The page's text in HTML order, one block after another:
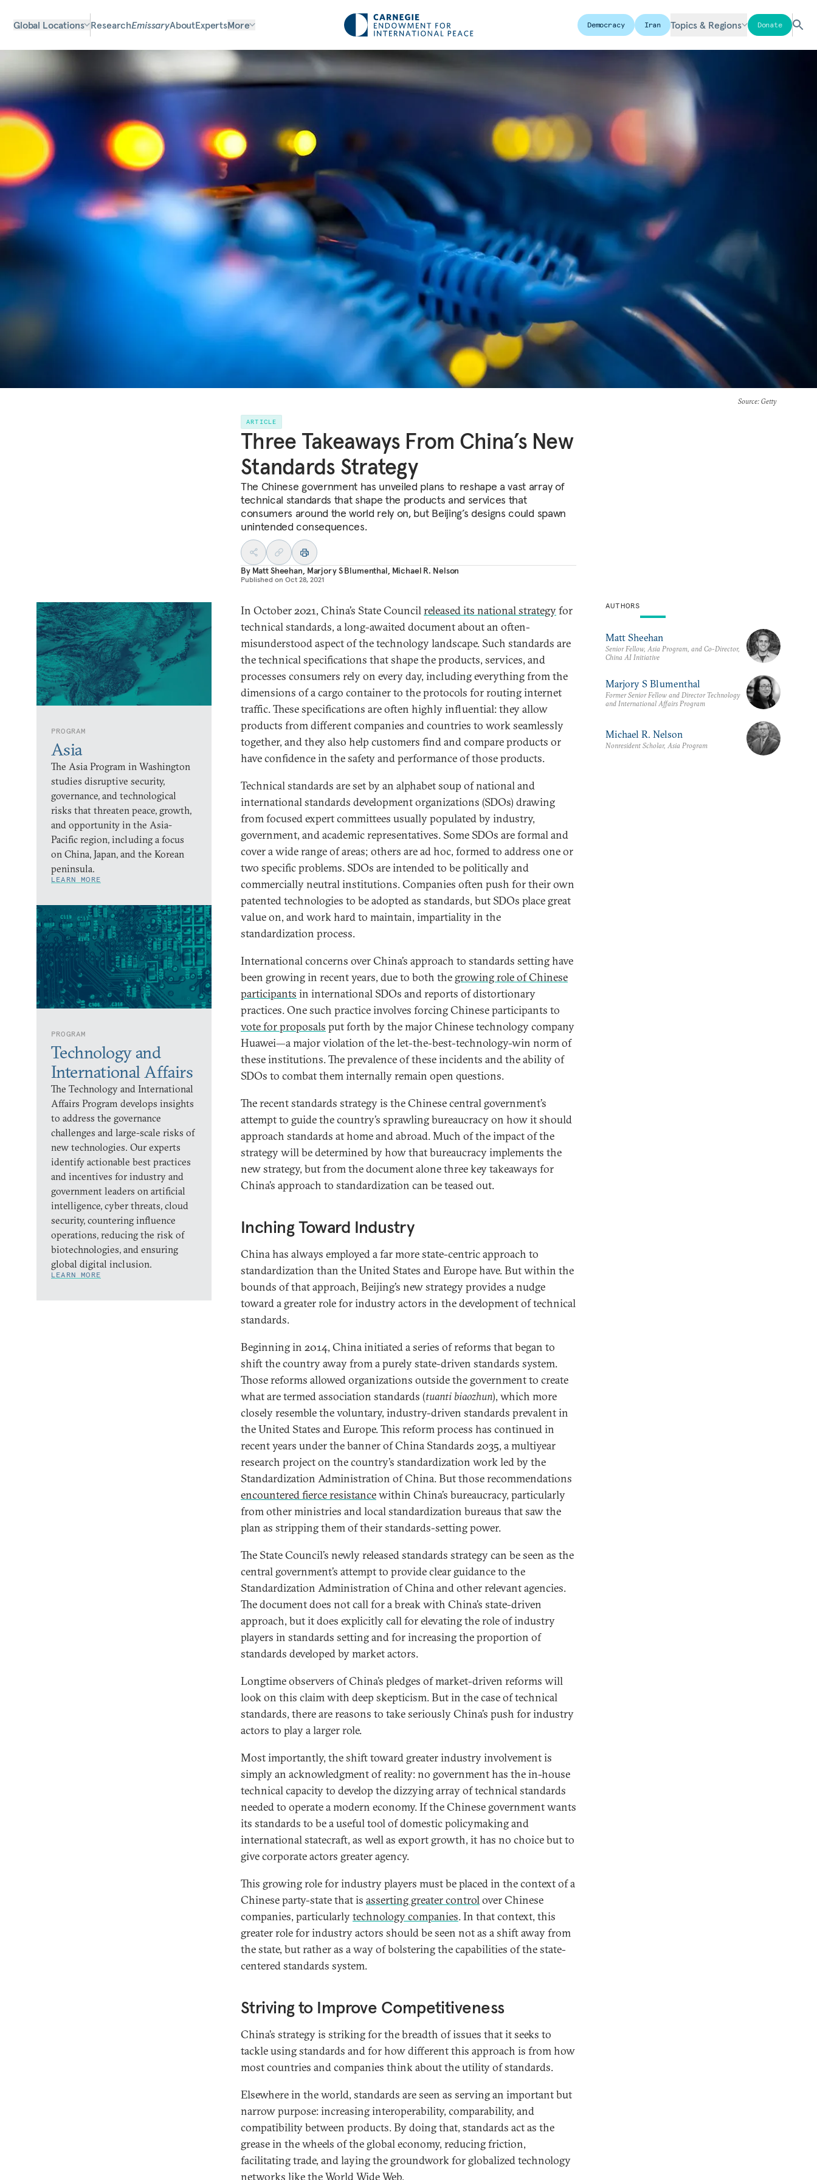
Global Locations ResearchEmissaryAboutExpertsMore Democracy Iran Topics & Regions Donate
Source: Getty
ARTICLE
Three Takeaways From China’s New
Standards Strategy
The Chinese government has unveiled plans to reshape a vast array of
technical standards that shape the products and services that
consumers around the world rely on, but Beijing’s designs could spawn
unintended consequences.
By Matt Sheehan, Marjory S Blumenthal, Michael R. Nelson
Published on Oct 28, 2021
PROGRAM
Asia
The Asia Program in Washington
studies disruptive security,
governance, and technological
risks that threaten peace, growth,
and opportunity in the Asia-
Pacific region, including a focus
on China, Japan, and the Korean
peninsula.
LEARN MORE
PROGRAM
Technology and
International Affairs
The Technology and International
Affairs Program develops insights
to address the governance
challenges and large-scale risks of
new technologies. Our experts
identify actionable best practices
and incentives for industry and
government leaders on artificial
intelligence, cyber threats, cloud
security, countering influence
operations, reducing the risk of
biotechnologies, and ensuring
global digital inclusion.
LEARN MORE
In October 2021, China’s State Councilreleased its national strategyfor
technical standards, a long-awaited document about an often-
misunderstood aspect of the technology landscape. Such standards are
the technical specifications that shape the products, services, and
processes consumers rely on every day, including everything from the
dimensions of a cargo container to the protocols for routing internet
traffic. These specifications are often highly influential: they allow
products from different companies and countries to work seamlessly
together, and they also help customers find and compare products or
have confidence in the safety and performance of those products.
Technical standards are set by an alphabet soup of national and
international standards development organizations (SDOs) drawing
from focused expert committees usually populated by industry,
government, and academic representatives. Some SDOs are formal and
cover a wide range of areas; others are ad hoc, formed to address one or
two specific problems. SDOs are intended to be politically and
commercially neutral institutions. Companies often push for their own
patented technologies to be adopted as standards, but SDOs place great
value on, and work hard to maintain, impartiality in the
standardization process.
International concerns over China’s approach to standards setting have
been growing in recent years, due to both the growing role of Chinese
participants in international SDOs and reports of distortionary
practices. One such practice involves forcing Chinese participants to
vote for proposals put forth by the major Chinese technology company
Huawei—a major violation of the let-the-best-technology-win norm of
these institutions. The prevalence of these incidents and the ability of
SDOs to combat them internally remain open questions.
The recent standards strategy is the Chinese central government’s
attempt to guide the country’s sprawling bureaucracy on how it should
approach standards at home and abroad. Much of the impact of the
strategy will be determined by how that bureaucracy implements the
new strategy, but from the document alone three key takeaways for
China’s approach to standardization can be teased out.
Inching Toward Industry
China has always employed a far more state-centric approach to
standardization than the United States and Europe have. But within the
bounds of that approach, Beijing’s new strategy provides a nudge
toward a greater role for industry actors in the development of technical
standards.
Beginning in 2014, China initiated a series of reforms that began to
shift the country away from a purely state-driven standards system.
Those reforms allowed organizations outside the government to create
what are termed association standards (tuanti biaozhun), which more
closely resemble the voluntary, industry-driven standards prevalent in
the United States and Europe. This reform process has continued in
recent years under the banner of China Standards 2035, a multiyear
research project on the country’s standardization work led by the
Standardization Administration of China. But those recommendations
encountered fierce resistancewithin China’s bureaucracy, particularly
from other ministries and local standardization bureaus that saw the
plan as stripping them of their standards-setting power.
The State Council’s newly released standards strategy can be seen as the
central government’s attempt to provide clear guidance to the
Standardization Administration of China and other relevant agencies.
The document does not call for a break with China’s state-driven
approach, but it does explicitly call for elevating the role of industry
players in standards setting and for increasing the proportion of
standards developed by market actors.
Longtime observers of China’s pledges of market-driven reforms will
look on this claim with deep skepticism. But in the case of technical
standards, there are reasons to take seriously China’s push for industry
actors to play a larger role.
Most importantly, the shift toward greater industry involvement is
simply an acknowledgment of reality: no government has the in-house
technical capacity to develop the dizzying array of technical standards
needed to operate a modern economy. If the Chinese government wants
its standards to be a useful tool of domestic policymaking and
international statecraft, as well as export growth, it has no choice but to
give corporate actors greater agency.
This growing role for industry players must be placed in the context of a
Chinese party-state that is asserting greater controlover Chinese
companies, particularlytechnology companies. In that context, this
greater role for industry actors should be seen not as a shift away from
the state, but rather as a way of bolstering the capabilities of the state-
centered standards system.
Striving to Improve Competitiveness
China’s strategy is striking for the breadth of issues that it seeks to
tackle using standards and for how different this approach is from how
most countries and companies think about the utility of standards.
Elsewhere in the world, standards are seen as serving an important but
narrow purpose: increasing interoperability, comparability, and
compatibility between products. By doing that, standards act as the
grease in the wheels of the global economy, reducing friction,
facilitating trade, and laying the groundwork for globalized technology
networks like the World Wide Web.
AUTHORS
Matt Sheehan
Senior Fellow, Asia Program, and Co-Director,
China AI Initiative
Marjory S Blumenthal
Former Senior Fellow and Director Technology
and International Affairs Program
Michael R. Nelson
Nonresident Scholar, Asia Program